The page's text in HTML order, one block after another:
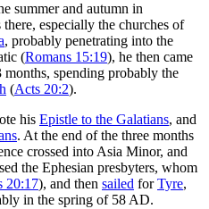
summer and autumn in
especially the churches of
, probably penetrating into the
(Romans 15:19), he then came
spending probably the
(Acts 20:2).
his Epistle to the Galatians, and
. At the end of the three months
crossed into Asia Minor, and
the Ephesian presbyters, whom
20:17), and then sailed forTyre,
in the spring of 58 AD.